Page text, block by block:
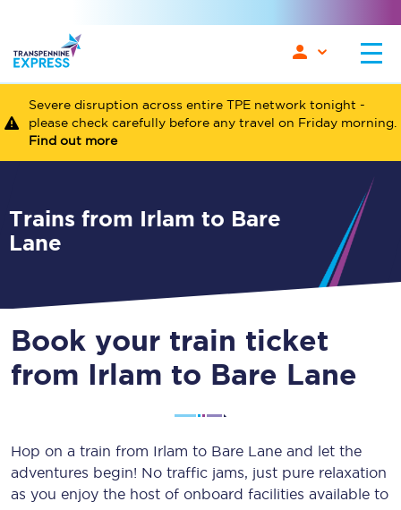
Severe disruption across entire TPE network tonight -
please check carefully before any travel on Friday morning.
Find out more
Trains from Irlam to Bare
Lane
Book your train ticket
from Irlam to Bare Lane
Hop on a train from Irlam to Bare Lane and let the
adventures begin! No traffic jams, just pure relaxation
as you enjoy the host of onboard facilities available to